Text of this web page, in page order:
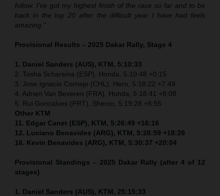
follow. I’ve got my highest finish of the race so far and to be
back in the top 20 after the difficult year I have had feels
amazing.”
Provisional Results – 2025 Dakar Rally, Stage 4
1. Daniel Sanders (AUS), KTM, 5:10:33
2. Tosha Schareina (ESP), Honda, 5:10:48 +0:15
3. Jose Ignacio Cornejo (CHL), Hero, 5:18:22 +7:49
4. Adrien Van Beveren (FRA), Honda, 5:18:41 +8:08
5. Rui Goncalves (PRT), Sherco, 5:19:28 +8:55
Other KTM
11. Edgar Canet (ESP), KTM, 5:26:49 +16:16
12. Luciano Benavides (ARG), KTM, 5:28:59 +18:26
16. Kevin Benavides (ARG), KTM, 5:30:37 +20:04
Provisional Standings – 2025 Dakar Rally (after 4 of 12
stages)
1. Daniel Sanders (AUS), KTM, 25:15:33